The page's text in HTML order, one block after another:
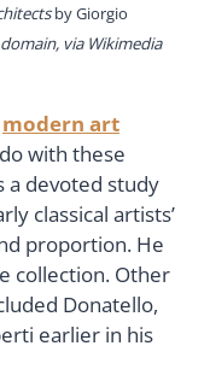
by Giorgio
via Wikimedia
modern art
with these
a devoted study
classical artists’
proportion. He
collection. Other
Donatello,
earlier in his